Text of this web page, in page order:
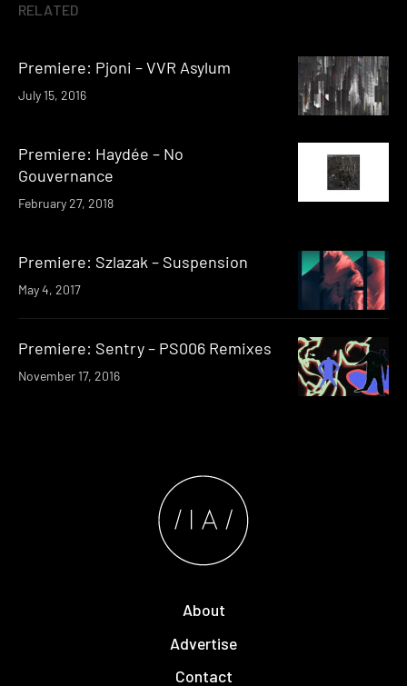
RELATED
Premiere: Pjoni – VVR Asylum
July 15, 2016
Premiere: Haydée – No
Gouvernance
February 27, 2018
Premiere: Szlazak – Suspension
May 4, 2017
Premiere: Sentry – PS006 Remixes
November 17, 2016
About
Advertise
Contact